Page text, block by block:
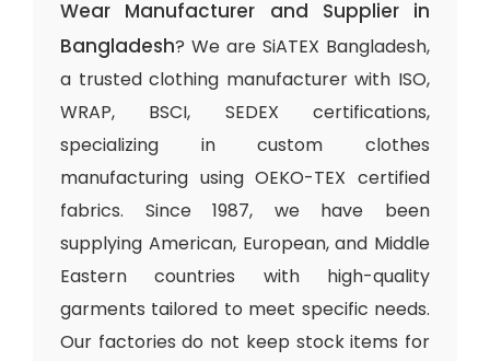
Wear Manufacturer and Supplier in
Bangladesh? We are SiATEX Bangladesh,
a trusted clothing manufacturer with ISO,
WRAP, BSCI, SEDEX certifications,
specializing in custom clothes
manufacturing using OEKO-TEX certified
fabrics. Since 1987, we have been
supplying American, European, and Middle
Eastern countries with high-quality
garments tailored to meet specific needs.
Our factories do not keep stock items for